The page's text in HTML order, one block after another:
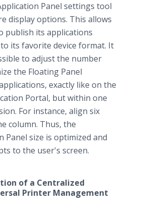
Panel settings tool
display options. This allows
publish its applications
its favorite device format. It
to adjust the number
the Floating Panel
exactly like on the
Portal, but within one
For instance, align six
column. Thus, the
Panel size is optimized and
to the user's screen.
of a Centralized
Printer Management